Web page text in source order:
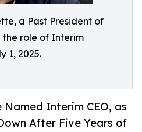
a Past President of
the role of Interim
1, 2025.
Named Interim CEO, as
After Five Years of